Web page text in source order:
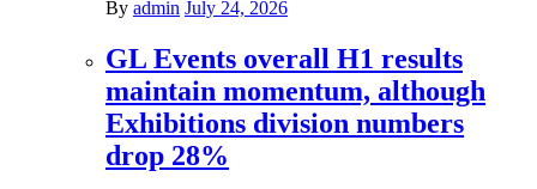
By admin July 24, 2026
GL Events overall H1 results
maintain momentum, although
Exhibitions division numbers
drop 28%